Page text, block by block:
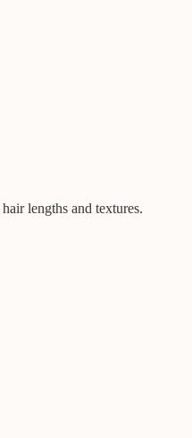
lengths and textures.